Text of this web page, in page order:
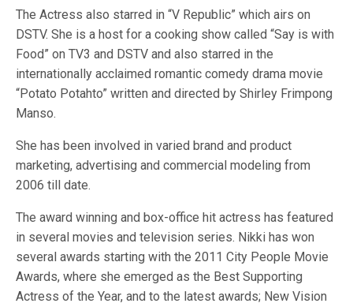
The Actress also starred in “V Republic” which airs on
DSTV. She is a host for a cooking show called “Say is with
Food” on TV3 and DSTV and also starred in the
internationally acclaimed romantic comedy drama movie
“Potato Potahto” written and directed by Shirley Frimpong
Manso.
She has been involved in varied brand and product
marketing, advertising and commercial modeling from
2006 till date.
The award winning and box-office hit actress has featured
in several movies and television series. Nikki has won
several awards starting with the 2011 City People Movie
Awards, where she emerged as the Best Supporting
Actress of the Year, and to the latest awards; New Vision